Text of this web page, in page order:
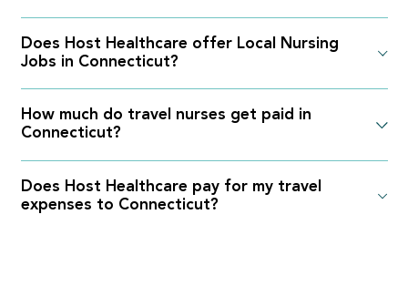
Does Host Healthcare offer Local Nursing
Jobs in Connecticut?
How much do travel nurses get paid in
Connecticut?
Does Host Healthcare pay for my travel
expenses to Connecticut?